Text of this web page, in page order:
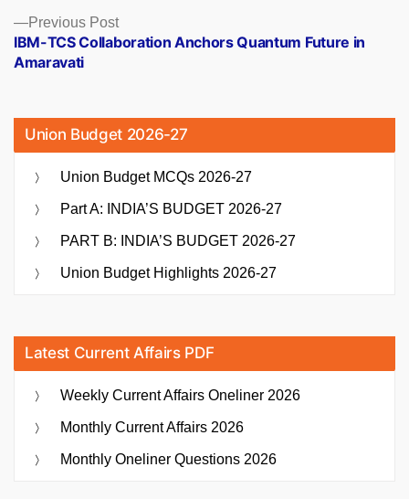
Previous PostPrevious
post:
IBM-TCS Collaboration Anchors Quantum Future in
Amaravati
Union Budget 2026-27
Union Budget MCQs 2026-27
Part A: INDIA’S BUDGET 2026-27
PART B: INDIA’S BUDGET 2026-27
Union Budget Highlights 2026-27
Latest Current Affairs PDF
Weekly Current Affairs Oneliner 2026
Monthly Current Affairs 2026
Monthly Oneliner Questions 2026